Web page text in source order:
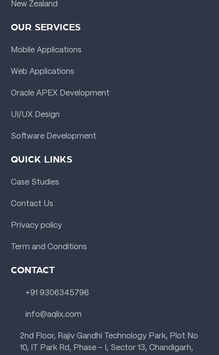
New Zealand
OUR SERVICES
Mobile Applications
Web Applications
Oracle APEX Development
UI/UX Design
Software Development
QUICK LINKS
Case Studies
Contact Us
Privacy policy
Term and Conditions
CONTACT
+91 9306345796
info@aqlix.com
2nd Floor, Rajiv Gandhi Technology Park, Plot No
10, IT Park Rd, Phase - I, Sector 13, Chandigarh,